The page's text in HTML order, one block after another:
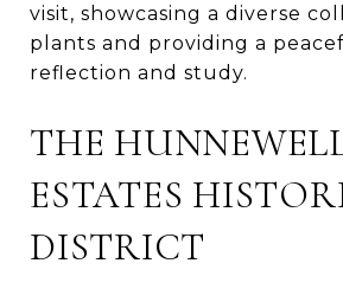
visit, showcasing a diverse
plants and providing a
reflection and study.
THE
ESTATES
DISTRICT